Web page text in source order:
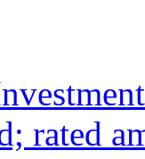
rated